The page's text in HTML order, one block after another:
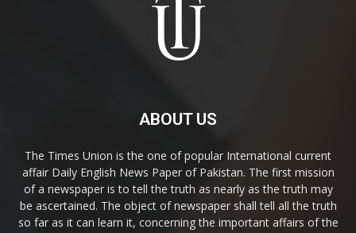
ABOUT US
The Times Union is the one of popular International current
affair Daily English News Paper of Pakistan. The first mission
of a newspaper is to tell the truth as nearly as the truth may
be ascertained. The object of newspaper shall tell all the truth
so far as it can learn it, concerning the important affairs of the